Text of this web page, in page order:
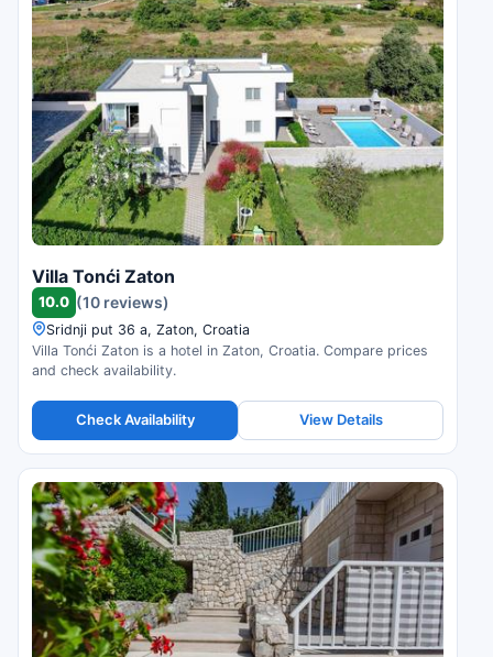
Villa Tonći Zaton
10.0 (10 reviews)
Sridnji put 36 a, Zaton, Croatia
Villa Tonći Zaton is a hotel in Zaton, Croatia. Compare prices
and check availability.
Check Availability View Details